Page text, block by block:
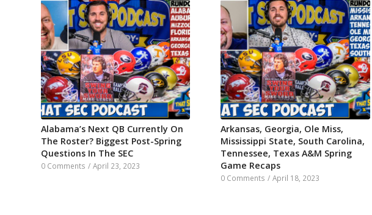
Alabama’s Next QB Currently On
The Roster? Biggest Post-Spring
Questions In The SEC
0 Comments / April 23, 2023
Arkansas, Georgia, Ole Miss,
Mississippi State, South Carolina,
Tennessee, Texas A&M Spring
Game Recaps
0 Comments / April 18, 2023